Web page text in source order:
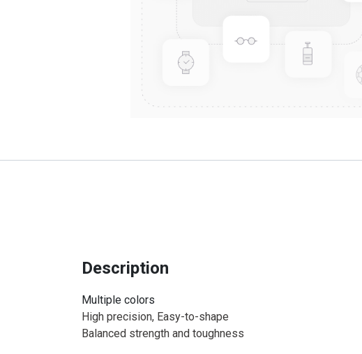
Description
Multiple colors
High precision, Easy-to-shape
Balanced strength and toughness